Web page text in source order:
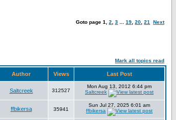
Goto page 1 2 3 19 20 21 Next
Mark all topics read
Author Views Last Post
Saltcreek 312527
Mon Aug 13, 2012 6:44 pm
Saltcreek
ffbikersa 35941
Sun Jul 27, 2025 6:01 am
ffbikersa